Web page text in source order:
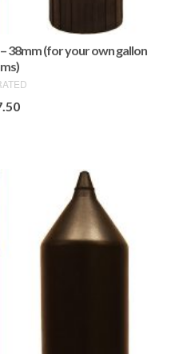
38mm (for your own gallon